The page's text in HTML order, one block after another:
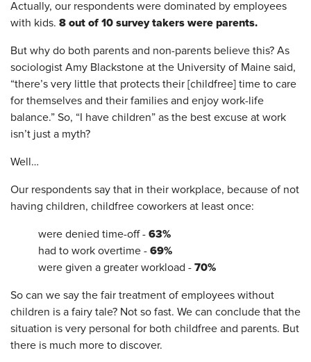
Actually, our respondents were dominated by employees
with kids. 8 out of 10 survey takers were parents.
But why do both parents and non-parents believe this? As
sociologist Amy Blackstone at the University of Maine said,
“there’s very little that protects their [childfree] time to care
for themselves and their families and enjoy work-life
balance.” So, “I have children” as the best excuse at work
isn’t just a myth?
Well…
Our respondents say that in their workplace, because of not
having children, childfree coworkers at least once:
were denied time-off - 63%
had to work overtime - 69%
were given a greater workload - 70%
So can we say the fair treatment of employees without
children is a fairy tale? Not so fast. We can conclude that the
situation is very personal for both childfree and parents. But
there is much more to discover.